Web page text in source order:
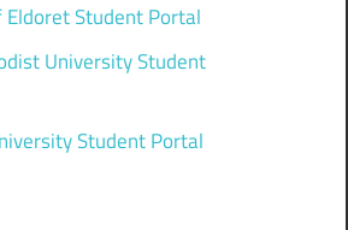
Student Portal
University Student
Student Portal